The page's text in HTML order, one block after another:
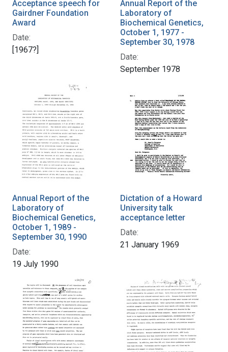
Acceptance speech for
Gairdner Foundation
Award
Date:
[1967?]
Annual Report of the
Laboratory of
Biochemical Genetics,
October 1, 1977 -
September 30, 1978
Date:
September 1978
Annual Report of the
Laboratory of
Biochemical Genetics,
October 1, 1989 -
September 30, 1990
Date:
19 July 1990
Dictation of a Howard
University talk
acceptance letter
Date:
21 January 1969